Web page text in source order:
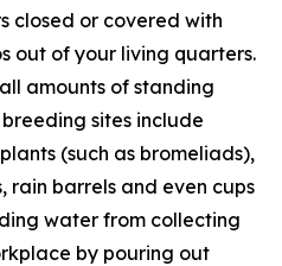
closed or covered with
out of your living quarters.
amounts of standing
sites include
(such as bromeliads),
rain barrels and even cups
water from collecting
by pouring out